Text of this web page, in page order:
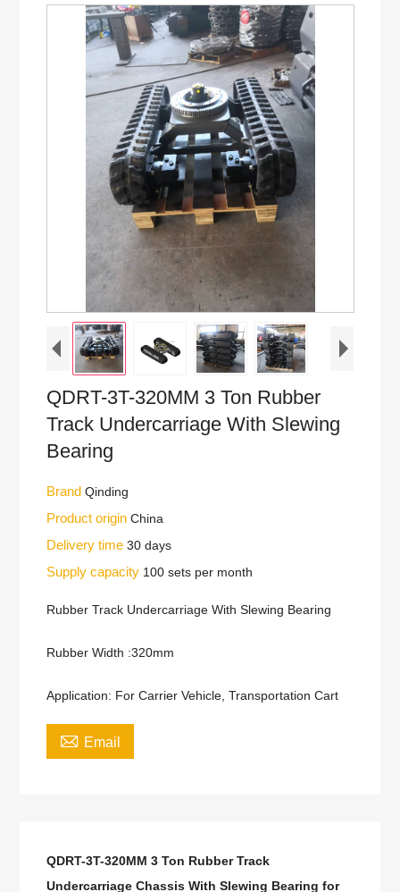
QDRT-3T-320MM 3 Ton Rubber
Track Undercarriage With Slewing
Bearing
BrandQinding
Product originChina
Delivery time30 days
Supply capacity 100 sets per month
Rubber Track Undercarriage With Slewing Bearing
Rubber Width :320mm
Application: For Carrier Vehicle, Transportation Cart
 Email
QDRT-3T-320MM 3 Ton Rubber Track
Undercarriage Chassis With Slewing Bearing for